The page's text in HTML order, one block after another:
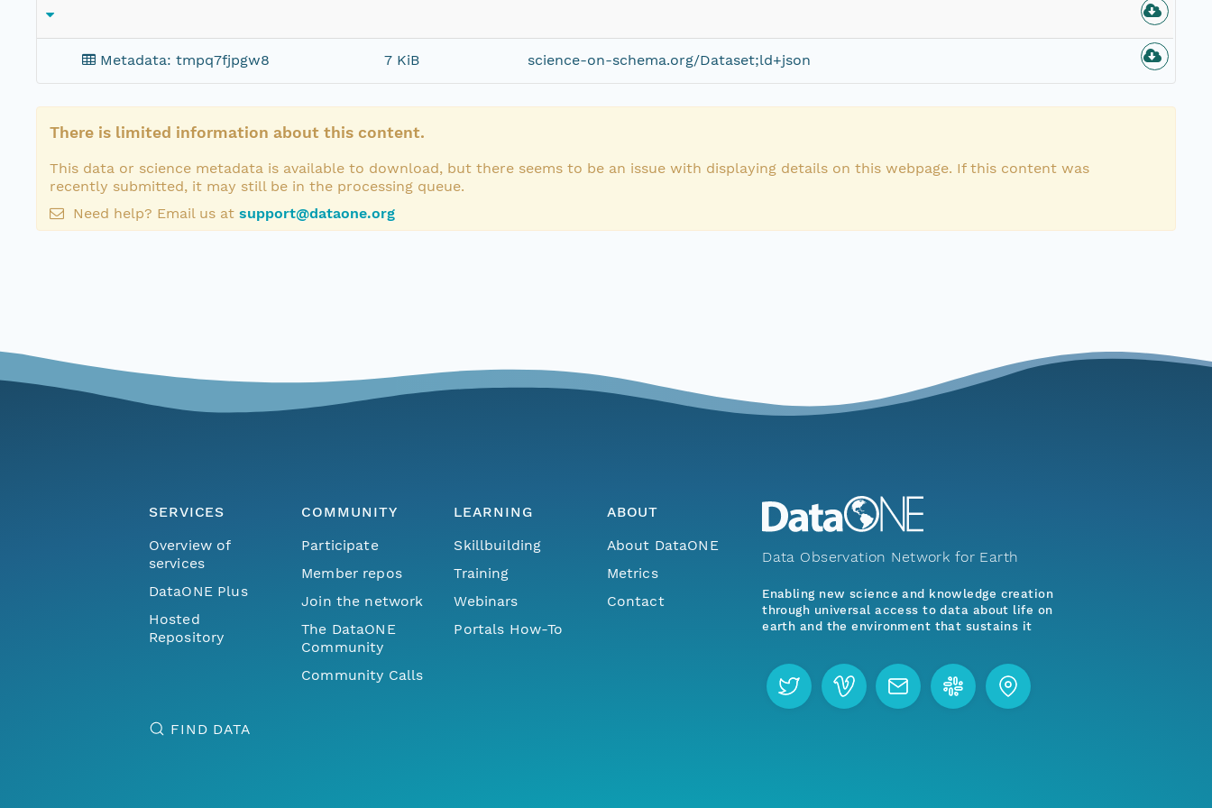
Metadata: tmpq7fjpgw8 7 KiB science-on-schema.org/Dataset;ld+json
There is limited information about this content.
This data or science metadata is available to download, but there seems to be an issue with displaying details on this webpage. If this content was
recently submitted, it may still be in the processing queue.
Need help? Email us at support@dataone.org
SERVICES
Overview of
services
DataONE Plus
Hosted
Repository
COMMUNITY
Participate
Member repos
Join the network
The DataONE
Community
Community Calls
LEARNING
Skillbuilding
Training
Webinars
Portals How-To
ABOUT
About DataONE
Metrics
Contact
FIND DATA
Data Observation Network for Earth
Enabling new science and knowledge creation
through universal access to data about life on
earth and the environment that sustains it